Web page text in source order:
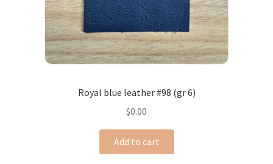
Royal blue leather #98 (gr 6)
$0.00
Add to cart